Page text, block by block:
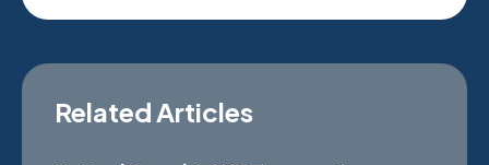
Related Articles